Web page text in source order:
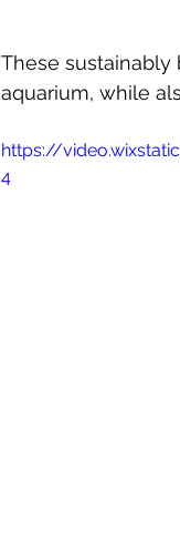
These
aquarium, while
https://
4